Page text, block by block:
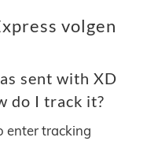
volgen
sent with XD
do I track it?
enter tracking